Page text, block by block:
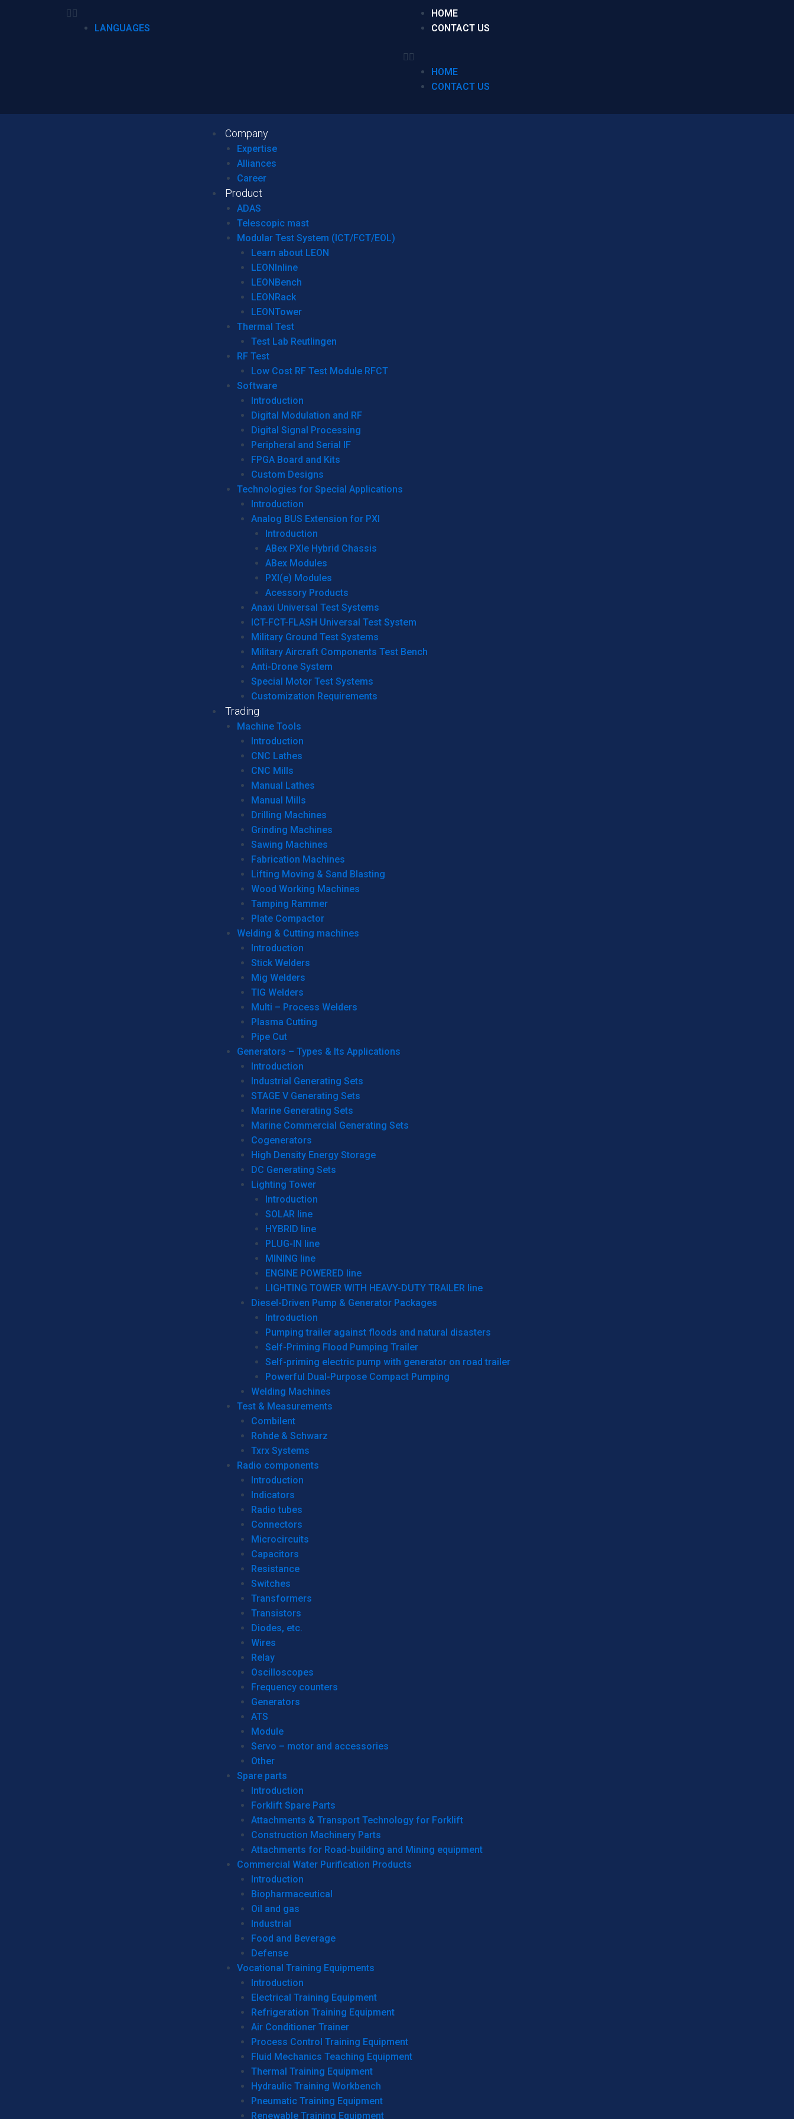
LANGUAGES
HOME
CONTACT US
HOME
CONTACT US
Company
Expertise
Alliances
Career
Product
ADAS
Telescopic mast
Modular Test System (ICT/FCT/EOL)
Learn about LEON
LEONInline
LEONBench
LEONRack
LEONTower
Thermal Test
Test Lab Reutlingen
RF Test
Low Cost RF Test Module RFCT
Software
Introduction
Digital Modulation and RF
Digital Signal Processing
Peripheral and Serial IF
FPGA Board and Kits
Custom Designs
Technologies for Special Applications
Introduction
Analog BUS Extension for PXI
Introduction
ABex PXIe Hybrid Chassis
ABex Modules
PXI(e) Modules
Acessory Products
Anaxi Universal Test Systems
ICT-FCT-FLASH Universal Test System
Military Ground Test Systems
Military Aircraft Components Test Bench
Anti-Drone System
Special Motor Test Systems
Customization Requirements
Trading
Machine Tools
Introduction
CNC Lathes
CNC Mills
Manual Lathes
Manual Mills
Drilling Machines
Grinding Machines
Sawing Machines
Fabrication Machines
Lifting Moving & Sand Blasting
Wood Working Machines
Tamping Rammer
Plate Compactor
Welding & Cutting machines
Introduction
Stick Welders
Mig Welders
TIG Welders
Multi – Process Welders
Plasma Cutting
Pipe Cut
Generators – Types & Its Applications
Introduction
Industrial Generating Sets
STAGE V Generating Sets
Marine Generating Sets
Marine Commercial Generating Sets
Cogenerators
High Density Energy Storage
DC Generating Sets
Lighting Tower
Introduction
SOLAR line
HYBRID line
PLUG-IN line
MINING line
ENGINE POWERED line
LIGHTING TOWER WITH HEAVY-DUTY TRAILER line
Diesel-Driven Pump & Generator Packages
Introduction
Pumping trailer against floods and natural disasters
Self-Priming Flood Pumping Trailer
Self-priming electric pump with generator on road trailer
Powerful Dual-Purpose Compact Pumping
Welding Machines
Test & Measurements
Combilent
Rohde & Schwarz
Txrx Systems
Radio components
Introduction
Indicators
Radio tubes
Connectors
Microcircuits
Capacitors
Resistance
Switches
Transformers
Transistors
Diodes, etc.
Wires
Relay
Oscilloscopes
Frequency counters
Generators
ATS
Module
Servo – motor and accessories
Other
Spare parts
Introduction
Forklift Spare Parts
Attachments & Transport Technology for Forklift
Construction Machinery Parts
Attachments for Road-building and Mining equipment
Commercial Water Purification Products
Introduction
Biopharmaceutical
Oil and gas
Industrial
Food and Beverage
Defense
Vocational Training Equipments
Introduction
Electrical Training Equipment
Refrigeration Training Equipment
Air Conditioner Trainer
Process Control Training Equipment
Fluid Mechanics Teaching Equipment
Thermal Training Equipment
Hydraulic Training Workbench
Pneumatic Training Equipment
Renewable Training Equipment